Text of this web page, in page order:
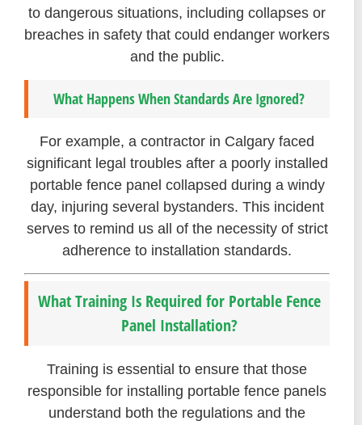
to dangerous situations, including collapses or
breaches in safety that could endanger workers
and the public.
What Happens When Standards Are Ignored?
For example, a contractor in Calgary faced
significant legal troubles after a poorly installed
portable fence panel collapsed during a windy
day, injuring several bystanders. This incident
serves to remind us all of the necessity of strict
adherence to installation standards.
What Training Is Required for Portable Fence
Panel Installation?
Training is essential to ensure that those
responsible for installing portable fence panels
understand both the regulations and the